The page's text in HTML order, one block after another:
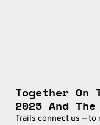
Together
2025 And
Trails connect us — to